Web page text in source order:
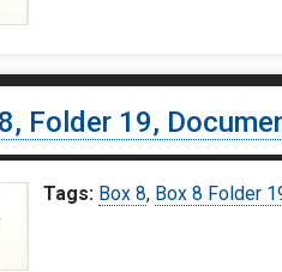
Folder 19,
Tags: Box 8, Box 8 Folder